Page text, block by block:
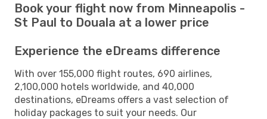
Book your flight now from Minneapolis -
St Paul to Douala at a lower price
Experience the eDreams difference
With over 155,000 flight routes, 690 airlines,
2,100,000 hotels worldwide, and 40,000
destinations, eDreams offers a vast selection of
holiday packages to suit your needs. Our